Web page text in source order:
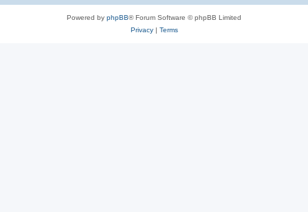
Powered by phpBB® Forum Software © phpBB Limited
Privacy| Terms